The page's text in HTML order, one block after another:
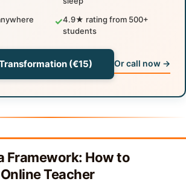
✓4.9★ rating from 500+
students
(€15) Or call now →
Framework: How to
Teacher